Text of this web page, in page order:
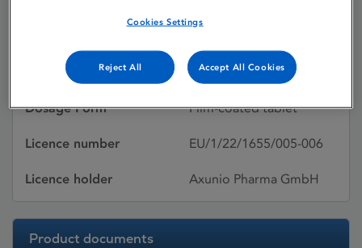
Active substances Pirfenidone
Dosage Form Film-coated tablet
Licence number EU/1/22/1655/005-006
Licence holder Axunio Pharma GmbH
Product documents
Cookies Settings
Reject All Accept All Cookies